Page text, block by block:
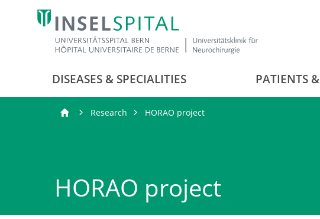
DISEASES & SPECIALITIES PATIENTS
Research HORAO project
HORAO project